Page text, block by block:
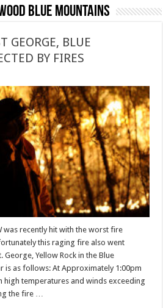
have undergone massive updates to the site.
Blue Mountains
GEORGE, BLUE
BY FIRES
was recently hit with the worst fire
this raging fire also went
Yellow Rock in the Blue
is as follows: At Approximately 1:00pm
high temperatures and winds exceeding
the fire …